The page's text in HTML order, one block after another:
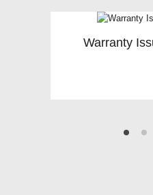
Warranty